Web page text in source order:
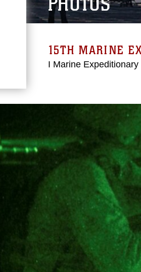
15TH MARINE
I Marine Expeditionary